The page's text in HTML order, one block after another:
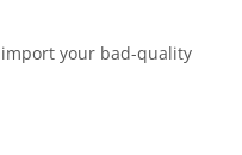
your bad-quality